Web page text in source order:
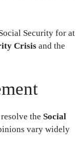
Security for at
Crisis and the
the Social
vary widely